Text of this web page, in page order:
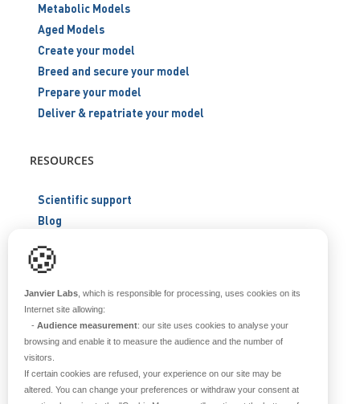
Metabolic Models
Aged Models
Create your model
Breed and secure your model
Prepare your model
Deliver & repatriate your model
RESOURCES
Scientific support
Blog
ABOUT US
Historical overview
Our teams
Values
Our breeding site
🍪
Janvier Labs , which is responsible for processing, uses cookies on its
Internet site allowing:
- Audience measurement: our site uses cookies to analyse your
browsing and enable it to measure the audience and the number of
visitors.
If certain cookies are refused, your experience on our site may be
altered. You can change your preferences or withdraw your consent at